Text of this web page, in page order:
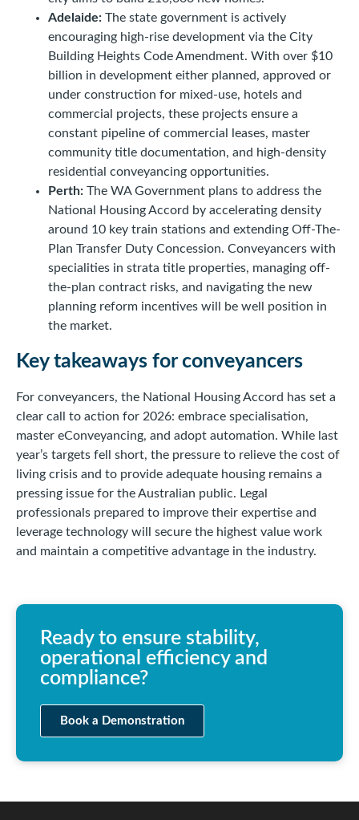
Adelaide: The state government is actively
encouraging high-rise development via the City
Building Heights Code Amendment. With over $10
billion in development either planned, approved or
under construction for mixed-use, hotels and
commercial projects, these projects ensure a
constant pipeline of commercial leases, master
community title documentation, and high-density
residential conveyancing opportunities.
Perth: The WA Government plans to address the
National Housing Accord by accelerating density
around 10 key train stations and extending Off-The-
Plan Transfer Duty Concession. Conveyancers with
specialities in strata title properties, managing off-
the-plan contract risks, and navigating the new
planning reform incentives will be well position in
the market.
Key takeaways for conveyancers
For conveyancers, the National Housing Accord has set a
clear call to action for 2026: embrace specialisation,
master eConveyancing, and adopt automation. While last
year’s targets fell short, the pressure to relieve the cost of
living crisis and to provide adequate housing remains a
pressing issue for the Australian public. Legal
professionals prepared to improve their expertise and
leverage technology will secure the highest value work
and maintain a competitive advantage in the industry.
Ready to ensure stability,
operational efficiency and
compliance?
Book a Demonstration